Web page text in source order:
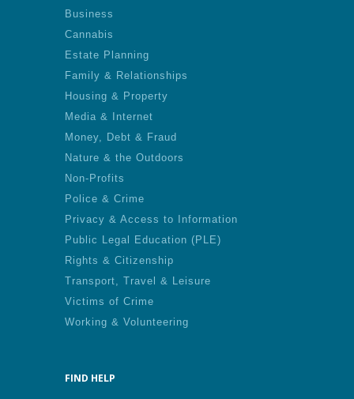
Business
Cannabis
Estate Planning
Family & Relationships
Housing & Property
Media & Internet
Money, Debt & Fraud
Nature & the Outdoors
Non-Profits
Police & Crime
Privacy & Access to Information
Public Legal Education (PLE)
Rights & Citizenship
Transport, Travel & Leisure
Victims of Crime
Working & Volunteering
FIND HELP